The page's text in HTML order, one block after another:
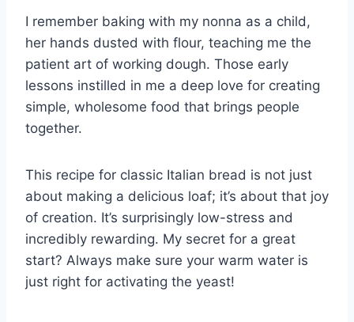
I remember baking with my nonna as a child,
her hands dusted with flour, teaching me the
patient art of working dough. Those early
lessons instilled in me a deep love for creating
simple, wholesome food that brings people
together.
This recipe for classic Italian bread is not just
about making a delicious loaf; it’s about that joy
of creation. It’s surprisingly low-stress and
incredibly rewarding. My secret for a great
start? Always make sure your warm water is
just right for activating the yeast!